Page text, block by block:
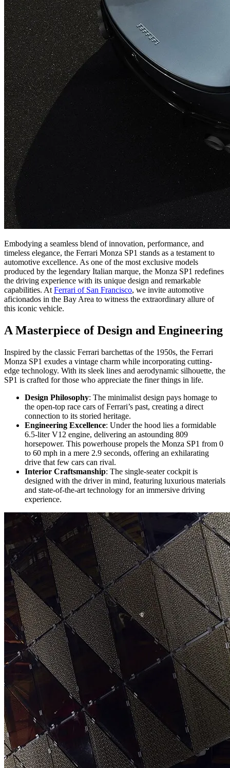
Embodying a seamless blend of innovation, performance, and
timeless elegance, the Ferrari Monza SP1 stands as a testament to
automotive excellence. As one of the most exclusive models
produced by the legendary Italian marque, the Monza SP1 redefines
the driving experience with its unique design and remarkable
capabilities. At Ferrari of San Francisco, we invite automotive
aficionados in the Bay Area to witness the extraordinary allure of
this iconic vehicle.
A Masterpiece of Design and Engineering
Inspired by the classic Ferrari barchettas of the 1950s, the Ferrari
Monza SP1 exudes a vintage charm while incorporating cutting-
edge technology. With its sleek lines and aerodynamic silhouette, the
SP1 is crafted for those who appreciate the finer things in life.
Design Philosophy: The minimalist design pays homage to
the open-top race cars of Ferrari’s past, creating a direct
connection to its storied heritage.
Engineering Excellence: Under the hood lies a formidable
6.5-liter V12 engine, delivering an astounding 809
horsepower. This powerhouse propels the Monza SP1 from 0
to 60 mph in a mere 2.9 seconds, offering an exhilarating
drive that few cars can rival.
Interior Craftsmanship: The single-seater cockpit is
designed with the driver in mind, featuring luxurious materials
and state-of-the-art technology for an immersive driving
experience.